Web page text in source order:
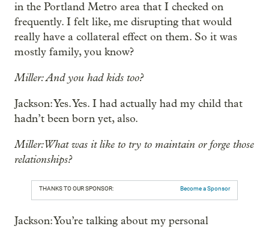
in the Portland Metro area that I checked on
frequently. I felt like, me disrupting that would
really have a collateral effect on them. So it was
mostly family, you know?
Miller: And you had kids too?
Jackson: Yes. Yes. I had actually had my child that
hadn’t been born yet, also.
Miller: What was it like to try to maintain or forge those
relationships?
THANKS TO OUR SPONSOR: Become a Sponsor
Jackson: You’re talking about my personal